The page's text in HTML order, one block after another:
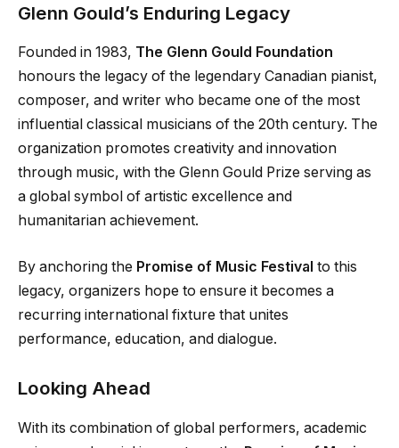
Glenn Gould’s Enduring Legacy
Founded in 1983, The Glenn Gould Foundation
honours the legacy of the legendary Canadian pianist,
composer, and writer who became one of the most
influential classical musicians of the 20th century. The
organization promotes creativity and innovation
through music, with the Glenn Gould Prize serving as
a global symbol of artistic excellence and
humanitarian achievement.
By anchoring the Promise of Music Festival to this
legacy, organizers hope to ensure it becomes a
recurring international fixture that unites
performance, education, and dialogue.
Looking Ahead
With its combination of global performers, academic